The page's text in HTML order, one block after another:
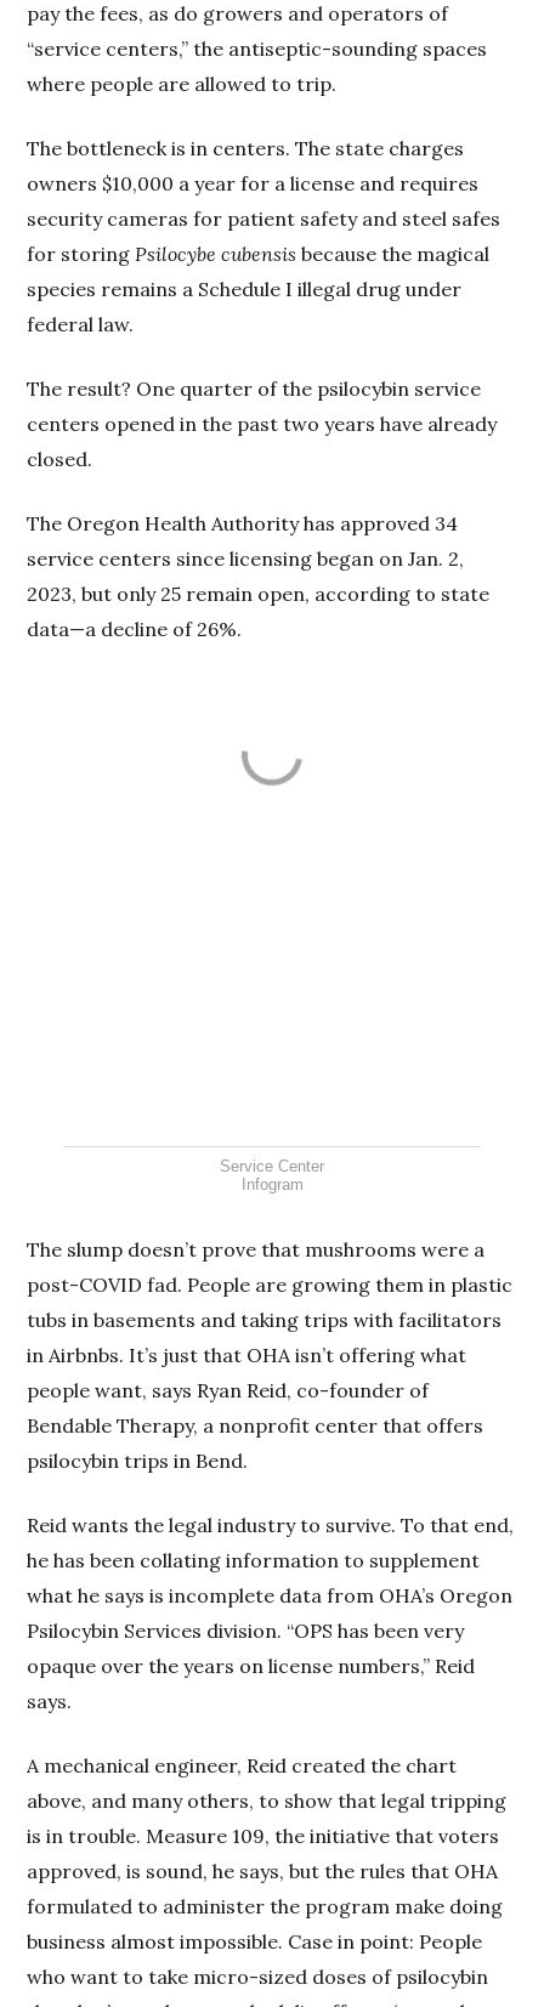
pay the fees, as do growers and operators of
“service centers,” the antiseptic-sounding spaces
where people are allowed to trip.
The bottleneck is in centers. The state charges
owners $10,000 a year for a license and requires
security cameras for patient safety and steel safes
for storingPsilocybe cubensis because the magical
species remains a Schedule I illegal drug under
federal law.
The result? One quarter of the psilocybin service
centers opened in the past two years have already
closed.
The Oregon Health Authority has approved 34
service centers since licensing began on Jan. 2,
2023, but only 25 remain open, according to state
data—a decline of 26%.
Service Center
Infogram
The slump doesn’t prove that mushrooms were a
post-COVID fad. People are growing them in plastic
tubs in basements and taking trips with facilitators
in Airbnbs. It’s just that OHA isn’t offering what
people want, says Ryan Reid, co-founder of
Bendable Therapy, a nonprofit center that offers
psilocybin trips in Bend.
Reid wants the legal industry to survive. To that end,
he has been collating information to supplement
what he says is incomplete data from OHA’s Oregon
Psilocybin Services division. “OPS has been very
opaque over the years on license numbers,” Reid
says.
A mechanical engineer, Reid created the chart
above, and many others, to show that legal tripping
is in trouble. Measure 109, the initiative that voters
approved, is sound, he says, but the rules that OHA
formulated to administer the program make doing
business almost impossible. Case in point: People
who want to take micro-sized doses of psilocybin